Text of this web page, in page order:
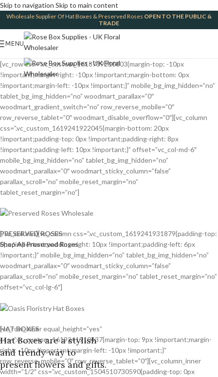
Skip to navigation Skip to main content
Wholesale Supplier Of Hat Boxes & Preserved Roses OPEN TO THE PUBLIC &
TRADE
MENU
[vc_row css=”.vc_custom_1618739210003{margin-top: -10px
!important;margin-right: -10px !important;margin-bottom: 0px
!important;margin-left: -10px !important;}” mobile_bg_img_hidden=”no”
tablet_bg_img_hidden=”no” woodmart_parallax=”0″
woodmart_gradient_switch=”no” row_reverse_mobile=”0″
row_reverse_tablet=”0″ woodmart_disable_overflow=”0″][vc_column
css=”.vc_custom_1619241922045{margin-bottom: 20px
!important;padding-top: 0px !important;padding-right: 8px
!important;padding-left: 10px !important;}” offset=”vc_col-md-6″
mobile_bg_img_hidden=”no” tablet_bg_img_hidden=”no”
woodmart_parallax=”0″ woodmart_sticky_column=”false”
parallax_scroll=”no” mobile_reset_margin=”no”
tablet_reset_margin=”no”]
PRESERVED ROSES
Shop All Preserved Roses
[/vc_column][vc_column css=”.vc_custom_1619241931879{padding-top:
0px !important;padding-right: 10px !important;padding-left: 6px
!important;}” mobile_bg_img_hidden=”no” tablet_bg_img_hidden=”no”
woodmart_parallax=”0″ woodmart_sticky_column=”false”
parallax_scroll=”no” mobile_reset_margin=”no” tablet_reset_margin=”no”
offset=”vc_col-lg-6″]
HAT BOXES
Hat Boxes are a stylish
and trendy way to
present flowers and gifts.
[vc_row_inner equal_height=”yes”
css=”.vc_custom_1619241910437{margin-top: 9px !important;margin-
right: -10px !important;margin-left: -10px !important;}”
row_reverse_mobile=”0″ row_reverse_tablet=”0″][vc_column_inner
width=”1/2″ css=”.vc_custom_1504510730590{padding-top: 0px